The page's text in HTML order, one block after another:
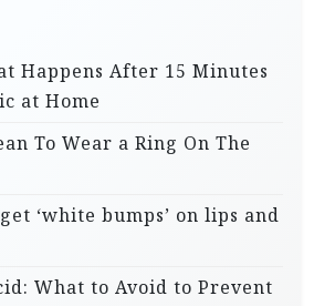
Happens After 15 Minutes
at Home
To Wear a Ring On The
‘white bumps’ on lips and
What to Avoid to Prevent